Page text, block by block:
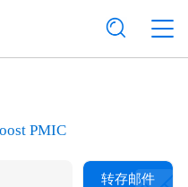
PMIC
转存邮件